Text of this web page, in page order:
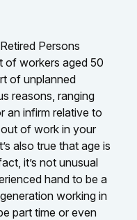
Persons
of workers aged 50
of unplanned
reasons, ranging
an infirm relative to
of work in your
also true that age is
it’s not unusual
hand to be a
working in
part time or even